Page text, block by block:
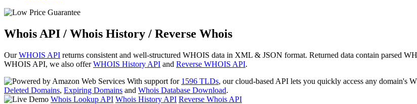
Whois API / Whois History / Reverse Whois
OurWHOIS API returns consistent and well-structured WHOIS data in XML & JSON format. Returned data contain parsed
WHOIS API, we also offerWHOIS History API and Reverse WHOIS API.
With support for 1596 TLDs, our cloud-based API lets you quickly access any domain's
Deleted Domains, Expiring Domains and Whois Database Download.
Whois Lookup API Whois History API Reverse Whois API